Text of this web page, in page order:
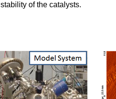
stability of the catalysts.